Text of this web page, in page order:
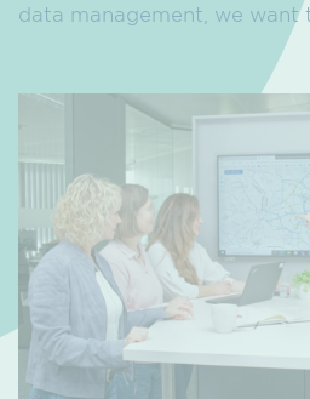
data management, we want